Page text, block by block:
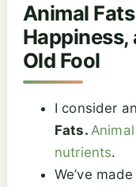
Animal
Happiness,
Old Fool
I consider
Fats.
nutrients.
We’ve